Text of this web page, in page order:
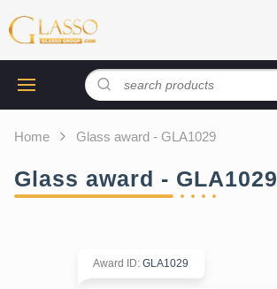
Home Glass award - GLA1029
Glass award - GLA1029
Award ID: GLA1029